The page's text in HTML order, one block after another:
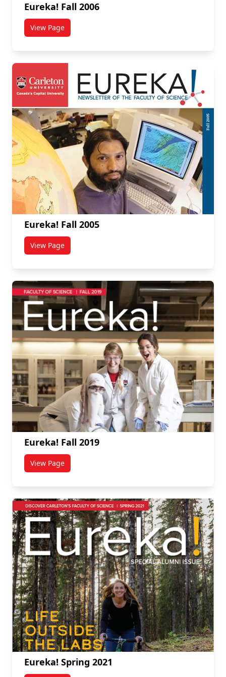
Eureka! Fall 2006
View Pagetitled Eureka! Fall 2006
Eureka! Fall 2005
View Pagetitled Eureka! Fall 2005
Eureka! Fall 2019
View Pagetitled Eureka! Fall 2019
Eureka! Spring 2021